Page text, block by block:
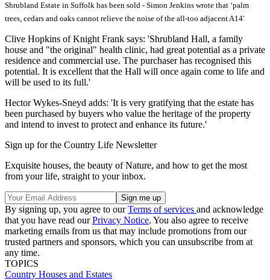
Shrubland Estate in Suffolk has been sold - Simon Jenkins wrote that ‘palm
trees, cedars and oaks cannot relieve the noise of the all-too adjacent A14'
Clive Hopkins of Knight Frank says: 'Shrubland Hall, a family
house and "the original" health clinic, had great potential as a private
residence and commercial use. The purchaser has recognised this
potential. It is excellent that the Hall will once again come to life and
will be used to its full.'
Hector Wykes-Sneyd adds: 'It is very gratifying that the estate has
been purchased by buyers who value the heritage of the property
and intend to invest to protect and enhance its future.'
Sign up for the Country Life Newsletter
Exquisite houses, the beauty of Nature, and how to get the most
from your life, straight to your inbox.
By signing up, you agree to ourTerms of services and acknowledge
that you have read ourPrivacy Notice. You also agree to receive
marketing emails from us that may include promotions from our
trusted partners and sponsors, which you can unsubscribe from at
any time.
TOPICS
Country Houses and Estates